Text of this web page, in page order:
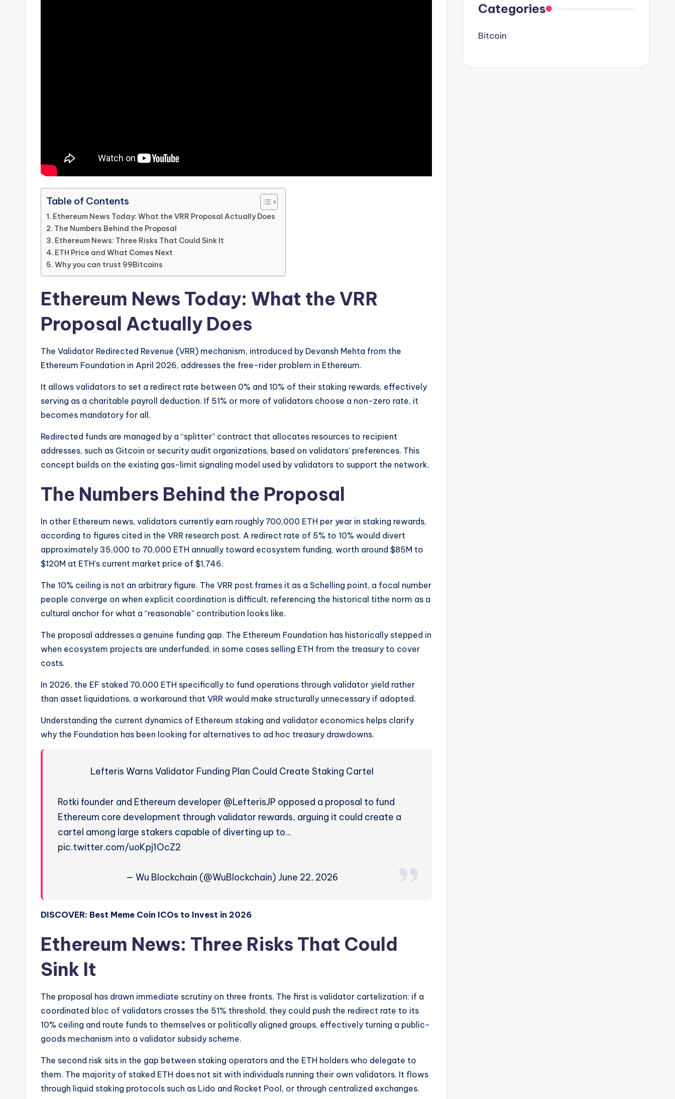
Table of Contents
Ethereum News Today: What the VRR Proposal Actually Does
The Numbers Behind the Proposal
Ethereum News: Three Risks That Could Sink It
ETH Price and What Comes Next
Why you can trust 99Bitcoins
Ethereum News Today: What the VRR
Proposal Actually Does
The Validator Redirected Revenue (VRR) mechanism, introduced by Devansh Mehta from the
Ethereum Foundation in April 2026, addresses the free-rider problem in Ethereum.
It allows validators to set a redirect rate between 0% and 10% of their staking rewards, effectively
serving as a charitable payroll deduction. If 51% or more of validators choose a non-zero rate, it
becomes mandatory for all.
Redirected funds are managed by a “splitter” contract that allocates resources to recipient
addresses, such as Gitcoin or security audit organizations, based on validators’ preferences. This
concept builds on the existing gas-limit signaling model used by validators to support the network.
The Numbers Behind the Proposal
In other Ethereum news, validators currently earn roughly 700,000 ETH per year in staking rewards,
according to figures cited in the VRR research post. A redirect rate of 5% to 10% would divert
approximately 35,000 to 70,000 ETH annually toward ecosystem funding, worth around $85M to
$120M at ETH’s current market price of $1,746.
The 10% ceiling is not an arbitrary figure. The VRR post frames it as a Schelling point, a focal number
people converge on when explicit coordination is difficult, referencing the historical tithe norm as a
cultural anchor for what a “reasonable” contribution looks like.
The proposal addresses a genuine funding gap. The Ethereum Foundation has historically stepped in
when ecosystem projects are underfunded, in some cases selling ETH from the treasury to cover
costs.
In 2026, the EF staked 70,000 ETH specifically to fund operations through validator yield rather
than asset liquidations, a workaround that VRR would make structurally unnecessary if adopted.
Understanding the current dynamics of Ethereum staking and validator economics helps clarify
why the Foundation has been looking for alternatives to ad hoc treasury drawdowns.
Lefteris Warns Validator Funding Plan Could Create Staking Cartel
Rotki founder and Ethereum developer @LefterisJP opposed a proposal to fund
Ethereum core development through validator rewards, arguing it could create a
cartel among large stakers capable of diverting up to…
pic.twitter.com/uoKpj1OcZ2
— Wu Blockchain (@WuBlockchain) June 22, 2026
DISCOVER: Best Meme Coin ICOs to Invest in 2026
Ethereum News: Three Risks That Could
Sink It
The proposal has drawn immediate scrutiny on three fronts. The first is validator cartelization: if a
coordinated bloc of validators crosses the 51% threshold, they could push the redirect rate to its
10% ceiling and route funds to themselves or politically aligned groups, effectively turning a public-
goods mechanism into a validator subsidy scheme.
The second risk sits in the gap between staking operators and the ETH holders who delegate to
them. The majority of staked ETH does not sit with individuals running their own validators. It flows
through liquid staking protocols such as Lido and Rocket Pool, or through centralized exchanges.
Categories
Bitcoin